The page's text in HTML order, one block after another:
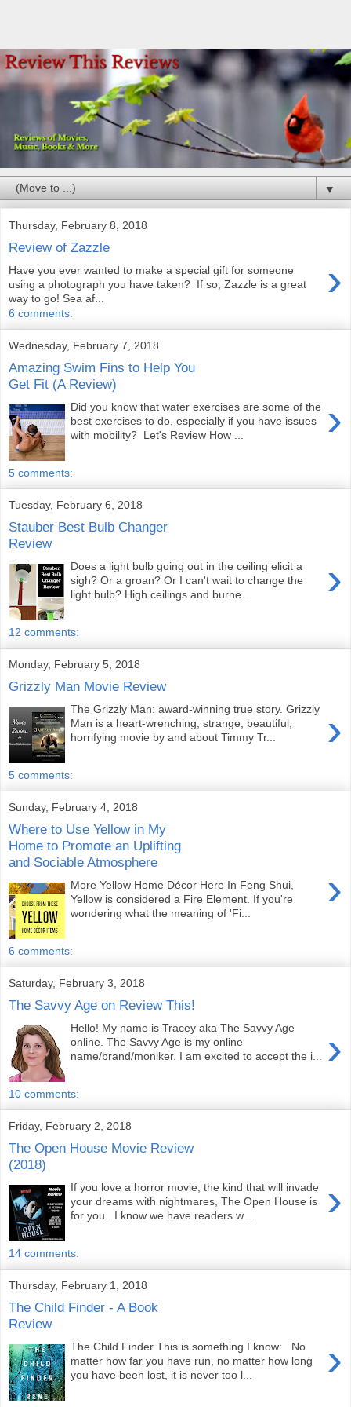
▼
Thursday, February 8, 2018
Review of Zazzle
›
Have you ever wanted to make a special gift for someone
using a photograph you have taken? If so, Zazzle is a great
way to go! Sea af...
6 comments:
Wednesday, February 7, 2018
Amazing Swim Fins to Help You
Get Fit (A Review)
›
Did you know that water exercises are some of the
best exercises to do, especially if you have issues
with mobility? Let's Review How ...
5 comments:
Tuesday, February 6, 2018
Stauber Best Bulb Changer
Review
›
Does a light bulb going out in the ceiling elicit a
sigh? Or a groan? Or I can't wait to change the
light bulb? High ceilings and burne...
12 comments:
Monday, February 5, 2018
Grizzly Man Movie Review
›
The Grizzly Man: award-winning true story. Grizzly
Man is a heart-wrenching, strange, beautiful,
horrifying movie by and about Timmy Tr...
5 comments:
Sunday, February 4, 2018
Where to Use Yellow in My
Home to Promote an Uplifting
and Sociable Atmosphere
›
More Yellow Home Décor Here In Feng Shui,
Yellow is considered a Fire Element. If you're
wondering what the meaning of 'Fi...
6 comments:
Saturday, February 3, 2018
The Savvy Age on Review This!
›
Hello! My name is Tracey aka The Savvy Age
online. The Savvy Age is my online
name/brand/moniker. I am excited to accept the i...
10 comments:
Friday, February 2, 2018
The Open House Movie Review
(2018)
›
If you love a horror movie, the kind that will invade
your dreams with nightmares, The Open House is
for you. I know we have readers w...
14 comments:
Thursday, February 1, 2018
The Child Finder - A Book
Review
›
The Child Finder This is something I know: No
matter how far you have run, no matter how long
you have been lost, it is never too l...